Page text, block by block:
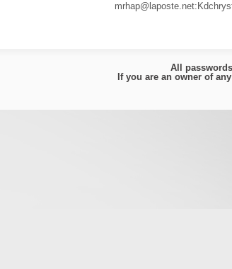
All
If you are an owner of